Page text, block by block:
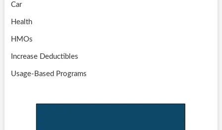
Car
Health
HMOs
Increase Deductibles
Usage-Based Programs